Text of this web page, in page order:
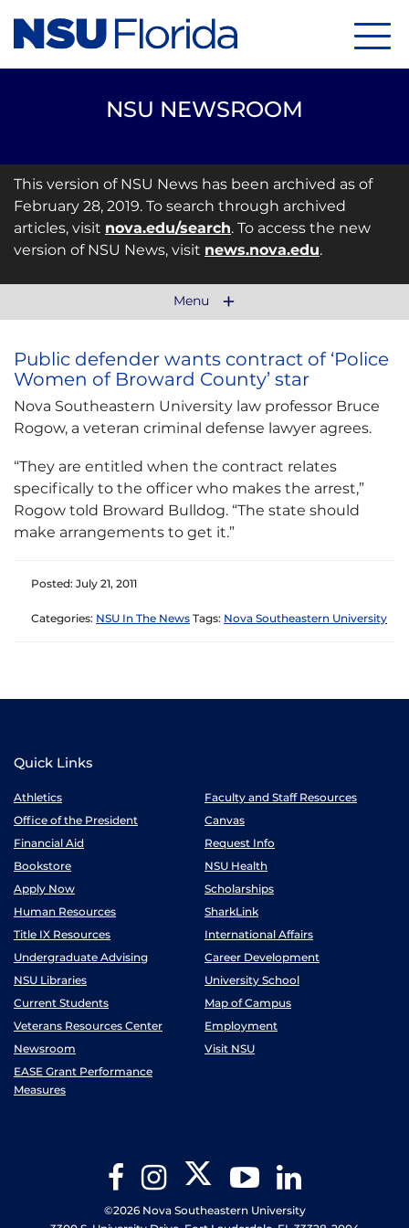
NSU NEWSROOM
This version of NSU News has been archived as of
February 28, 2019. To search through archived
articles, visit nova.edu/search. To access the new
version of NSU News, visit news.nova.edu.
Menu
Public defender wants contract of ‘Police
Women of Broward County’ star
Nova Southeastern University law professor Bruce
Rogow, a veteran criminal defense lawyer agrees.
“They are entitled when the contract relates
specifically to the officer who makes the arrest,”
Rogow told Broward Bulldog. “The state should
make arrangements to get it.”
Posted: July 21, 2011
Categories: NSU In The News Tags: Nova Southeastern University
Quick Links
Athletics
Faculty and Staff Resources
Office of the President
Canvas
Financial Aid
Request Info
Bookstore
NSU Health
Apply Now
Scholarships
Human Resources
SharkLink
Title IX Resources
International Affairs
Undergraduate Advising
Career Development
NSU Libraries
University School
Current Students
Map of Campus
Veterans Resources Center
Employment
Newsroom
Visit NSU
EASE Grant Performance
Measures
FacebookInstagram Twitter YouTube
©2026 Nova Southeastern University